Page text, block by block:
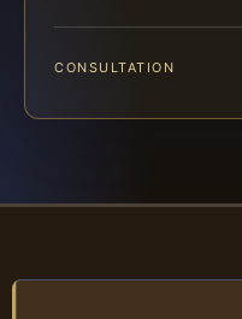
CONSULTATION